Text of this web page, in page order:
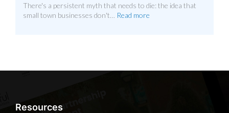
There's a persistent myth that needs to die: the idea that
small town businesses don't…
Read more
Resources